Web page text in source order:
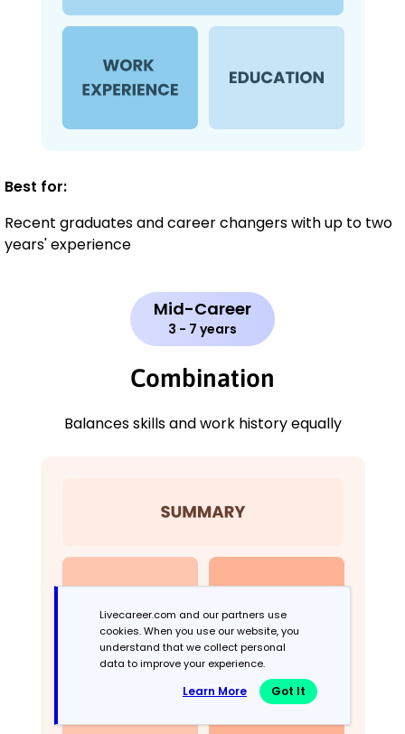
Best for:
Recent graduates and career changers with up to two
years' experience
Mid-Career
3 - 7 years
Combination
Balances skills and work history equally
Livecareer.com and our partners use
cookies. When you use our website, you
understand that we collect personal
data to improve your experience.
Learn More Got It